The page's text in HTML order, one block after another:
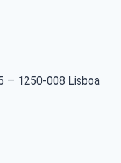
— 1250-008 Lisboa